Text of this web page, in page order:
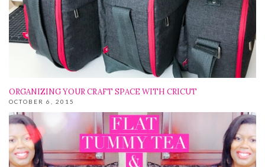
ORGANIZING YOUR CRAFT SPACE WITH CRICUT
OCTOBER 6, 2015